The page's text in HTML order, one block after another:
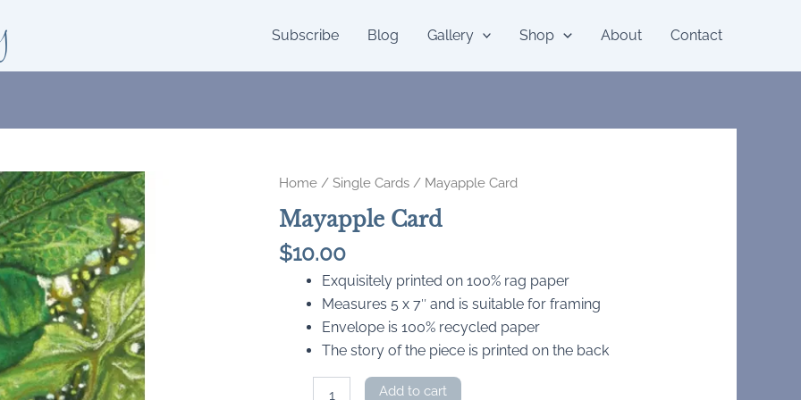
Subscribe Blog Gallery Shop About Contact
Home /Single Cards / Mayapple Card
Mayapple Card
$10.00
Exquisitely printed on 100% rag paper
Measures 5 x 7″ and is suitable for framing
Envelope is 100% recycled paper
The story of the piece is printed on the back
Add to cart